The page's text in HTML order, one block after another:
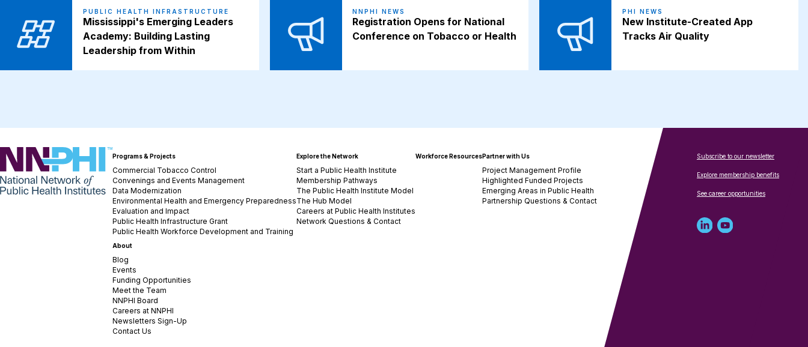
PUBLIC HEALTH INFRASTRUCTURE
Mississippi's Emerging Leaders
Academy: Building Lasting
Leadership from Within
NNPHI NEWS
Registration Opens for National
Conference on Tobacco or Health
PHI NEWS
New Institute-Created App
Tracks Air Quality
NNPHI Programs & Projects
Commercial Tobacco Control
Convenings and Events Management
Data Modernization
Environmental Health and Emergency Preparedness
Evaluation and Impact
Public Health Infrastructure Grant
Public Health Workforce Development and Training
Explore the Network
Start a Public Health Institute
Membership Pathways
The Public Health Institute Model
The Hub Model
Careers at Public Health Institutes
Network Questions & Contact
Workforce ResourcesPartner with Us
Project Management Profile
Highlighted Funded Projects
Emerging Areas in Public Health
Partnership Questions & Contact
About
Blog
Events
Funding Opportunities
Meet the Team
NNPHI Board
Careers at NNPHI
Newsletters Sign-Up
Contact Us
Subscribe to our newsletter
Explore membership benefits
See career opportunities
LinkedYoutube